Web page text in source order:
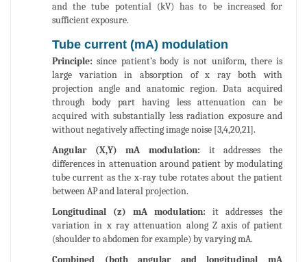
and the tube potential (kV) has to be increased for
sufficient exposure.
Tube current (mA) modulation
Principle: since patient’s body is not uniform, there is
large variation in absorption of x ray both with
projection angle and anatomic region. Data acquired
through body part having less attenuation can be
acquired with substantially less radiation exposure and
without negatively affecting image noise [3,4,20,21].
Angular (X,Y) mA modulation: it addresses the
differences in attenuation around patient by modulating
tube current as the x-ray tube rotates about the patient
between AP and lateral projection.
Longitudinal (z) mA modulation: it addresses the
variation in x ray attenuation along Z axis of patient
(shoulder to abdomen for example) by varying mA.